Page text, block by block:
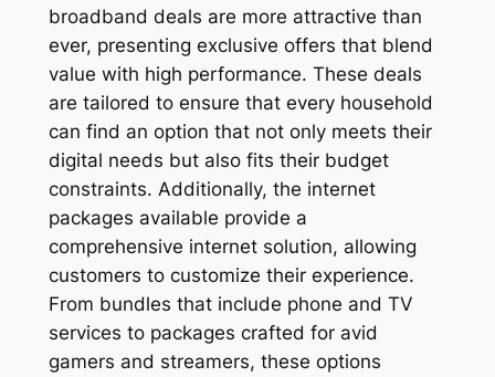
broadband deals are more attractive than
ever, presenting exclusive offers that blend
value with high performance. These deals
are tailored to ensure that every household
can find an option that not only meets their
digital needs but also fits their budget
constraints. Additionally, the internet
packages available provide a
comprehensive internet solution, allowing
customers to customize their experience.
From bundles that include phone and TV
services to packages crafted for avid
gamers and streamers, these options